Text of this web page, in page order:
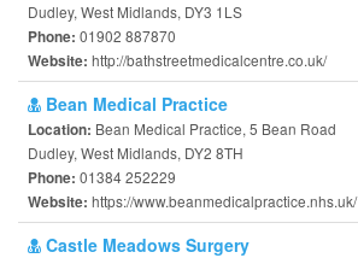
Dudley, West Midlands, DY3 1LS
Phone: 01902 887870
Website: http://bathstreetmedicalcentre.co.uk/
Bean Medical Practice
Location: Bean Medical Practice, 5 Bean Road
Dudley, West Midlands, DY2 8TH
Phone: 01384 252229
Website: https://www.beanmedicalpractice.nhs.uk/
Castle Meadows Surgery